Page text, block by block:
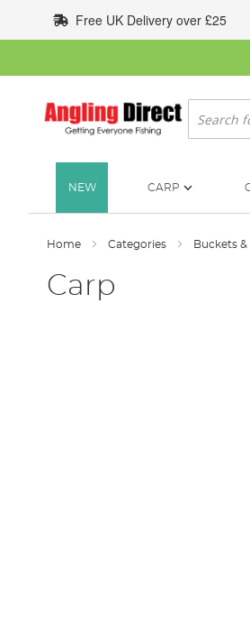
to
Content
Free UK Delivery over £25
Search
NEW CARP
Home Categories Buckets &
Carp